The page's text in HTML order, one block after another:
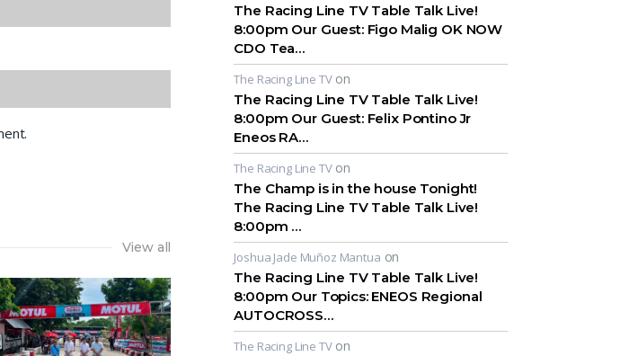
View all
The Racing Line TV Table Talk Live!
8:00pm Our Guest: Figo Malig OK NOW
CDO Tea…
The Racing Line TVon
The Racing Line TV Table Talk Live!
8:00pm Our Guest: Felix Pontino Jr
Eneos RA…
The Racing Line TVon
The Champ is in the house Tonight!
The Racing Line TV Table Talk Live!
8:00pm …
Joshua Jade Muñoz Mantua on
The Racing Line TV Table Talk Live!
8:00pm Our Topics: ENEOS Regional
AUTOCROSS…
The Racing Line TVon